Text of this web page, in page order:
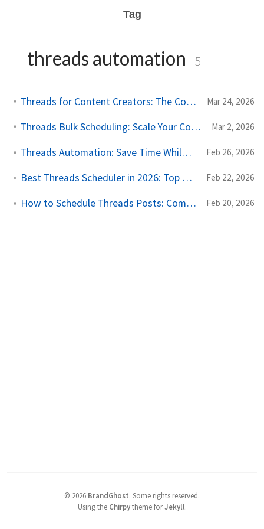
Tag
threads automation 5
Threads for Content Creators: The Complete Scheduling and Growth Guide Mar 24, 2026
Threads Bulk Scheduling: Scale Your Content Without Sacrificing Quality Mar 2, 2026
Threads Automation: Save Time While Building Your Presence Feb 26, 2026
Best Threads Scheduler in 2026: Top Tools for Meta's Text Platform Feb 22, 2026
How to Schedule Threads Posts: Complete Guide for 2026 Feb 20, 2026
© 2026 BrandGhost. Some rights reserved.
Using the Chirpytheme forJekyll.